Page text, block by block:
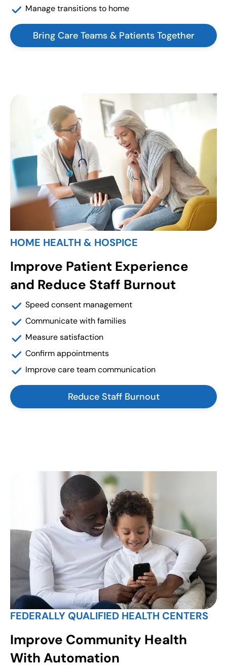
Manage transitions to home
Bring Care Teams & Patients Together
HOME HEALTH & HOSPICE
Improve Patient Experience
and Reduce Staff Burnout
Speed consent management
Communicate with families
Measure satisfaction
Confirm appointments
Improve care team communication
Reduce Staff Burnout
FEDERALLY QUALIFIED HEALTH CENTERS
Improve Community Health
With Automation